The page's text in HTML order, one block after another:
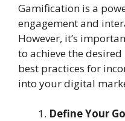
Gamification is a
engagement and
However, it’s
to achieve the
best practices for
into your digital
Define Your